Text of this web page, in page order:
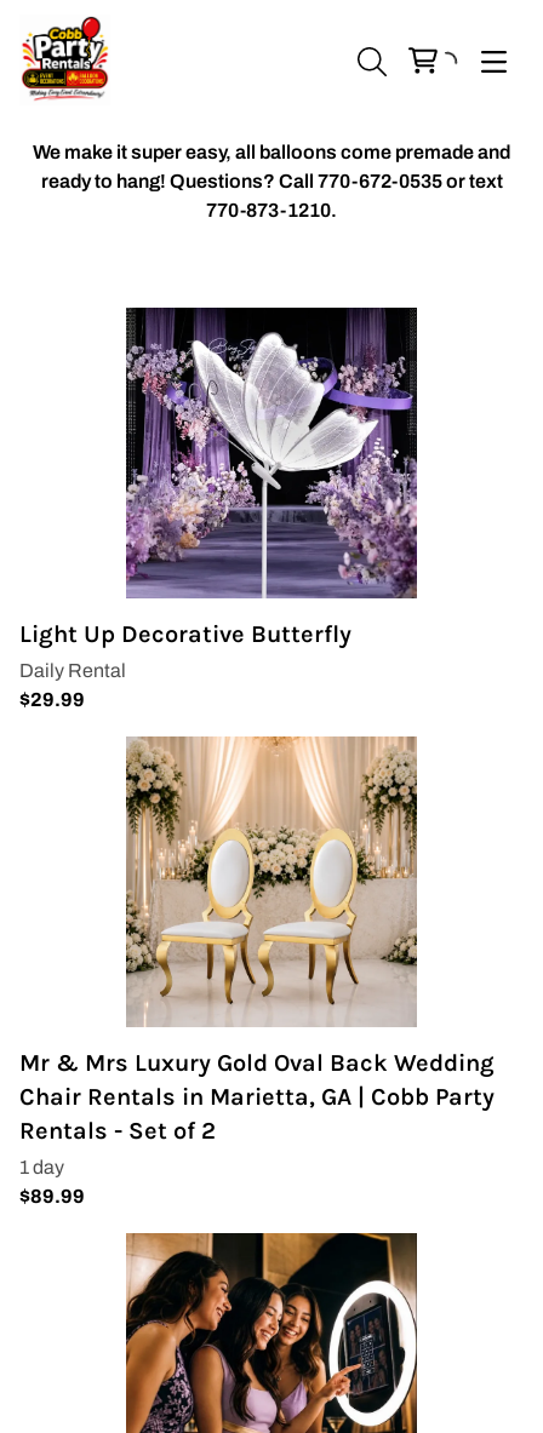
Accent Florals
Candles & Holders
Celebrant Table Cover
Chiffon Table Runners
Covers & Rectangular Tables
Drapes
Folding Chairs
Greenery Flower Wall
Pipe and Drape
Event Design
Light Up Numbers
Marquee Letters
Napkins
Throne Chairs
Photo Booth
Shimmer Wall
Plates and Cups
Custom Centerpiece
Balloon Packages
Custom Balloons
We make it super easy, all balloons come premade and
ready to hang! Questions? Call 770-672-0535 or text
770-873-1210.
Light Up Decorative Butterfly
Mr & Mrs Luxury Gold Oval Back Wedding
Chair Rentals in Marietta, GA | Cobb Party
Rentals - Set of 2